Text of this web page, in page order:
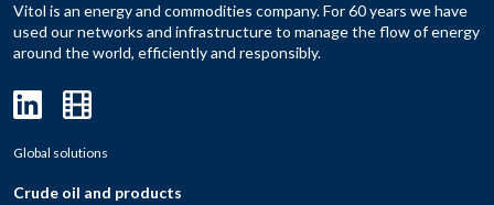
Vitol is an energy and commodities company. For 60 years we have
used our networks and infrastructure to manage the flow of energy
around the world, efficiently and responsibly.
Global solutions
Crude oil and products